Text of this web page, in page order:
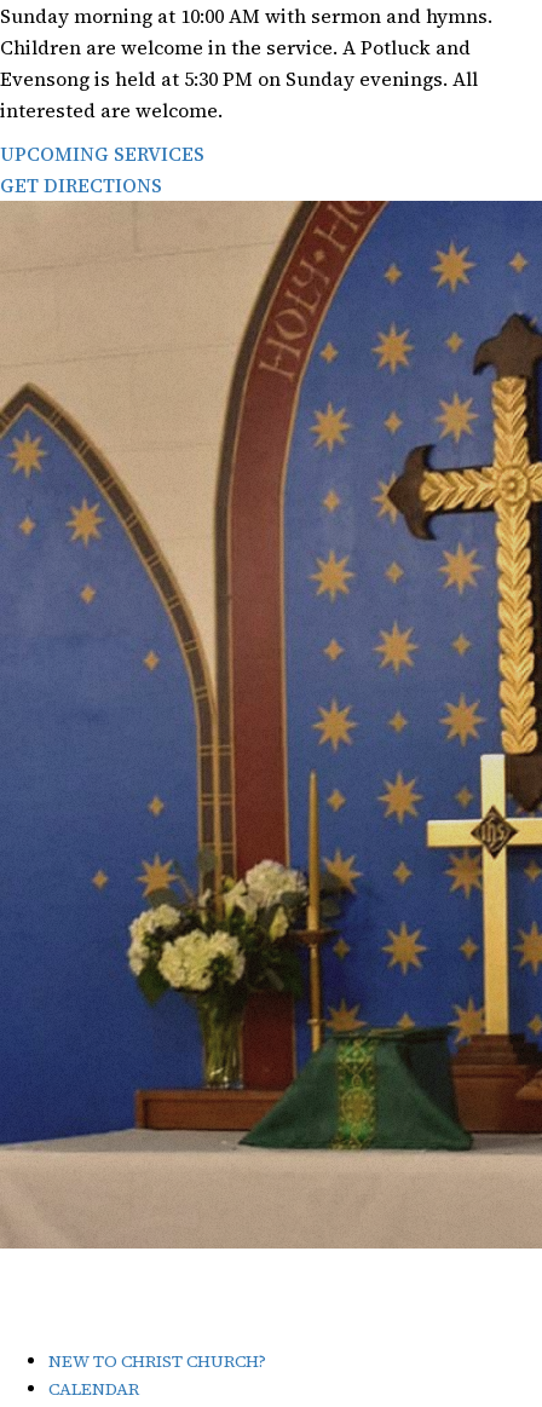
Sunday morning at 10:00 AM with sermon and hymns.
Children are welcome in the service. A Potluck and
Evensong is held at 5:30 PM on Sunday evenings. All
interested are welcome.
UPCOMING SERVICES
GET DIRECTIONS
NEW TO CHRIST CHURCH?
CALENDAR